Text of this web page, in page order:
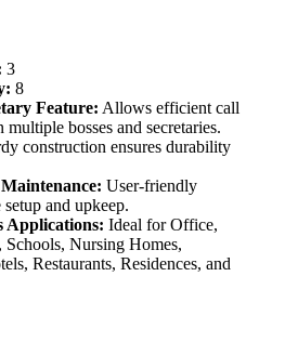
3
8
Feature: Allows efficient call
multiple bosses and secretaries.
construction ensures durability
User-friendly
and upkeep.
Applications: Ideal for Office,
Schools, Nursing Homes,
Restaurants, Residences, and